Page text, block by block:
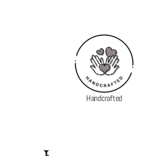
Handcrafted